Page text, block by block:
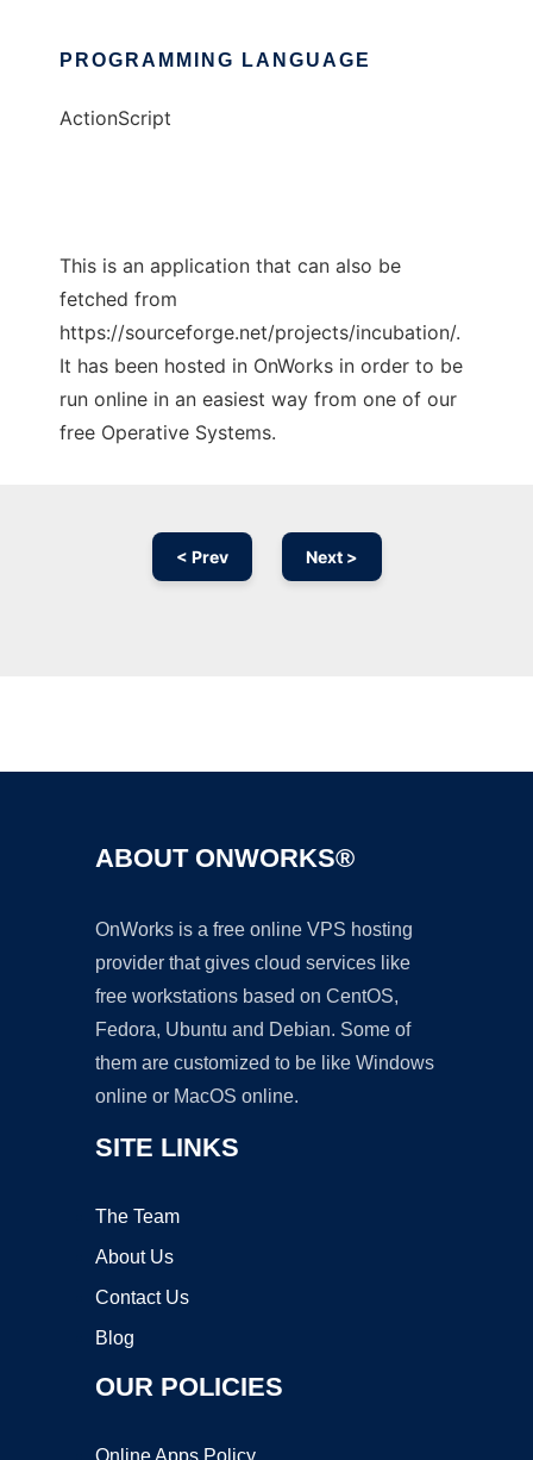
PROGRAMMING LANGUAGE
ActionScript
This is an application that can also be
fetched from
https://sourceforge.net/projects/incubation/.
It has been hosted in OnWorks in order to be
run online in an easiest way from one of our
free Operative Systems.
< Prev Next >
ABOUT ONWORKS®
OnWorks is a free online VPS hosting
provider that gives cloud services like
free workstations based on CentOS,
Fedora, Ubuntu and Debian. Some of
them are customized to be like Windows
online or MacOS online.
SITE LINKS
The Team
About Us
Contact Us
Blog
OUR POLICIES